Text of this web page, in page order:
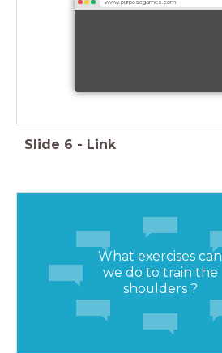
www.purposegames.com
Slide 6 - Link
What exercises can
we do to train the
shoulders ?